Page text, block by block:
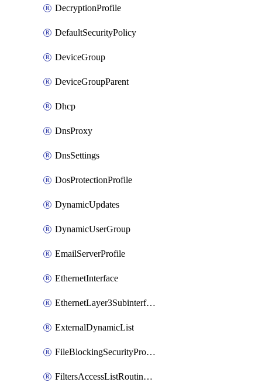
DecryptionProfile
DefaultSecurityPolicy
DeviceGroup
DeviceGroupParent
Dhcp
DnsProxy
DnsSettings
DosProtectionProfile
DynamicUpdates
DynamicUserGroup
EmailServerProfile
EthernetInterface
EthernetLayer3Subinterface
ExternalDynamicList
FileBlockingSecurityProfile
FiltersAccessListRoutingProfile